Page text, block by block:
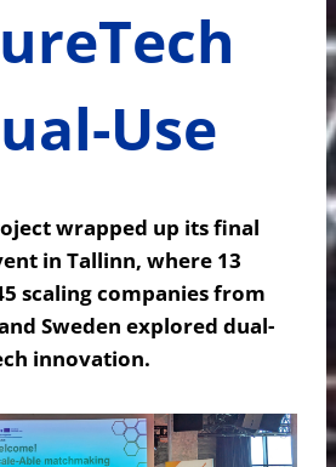
Use
wrapped up its final
in Tallinn, where 13
scaling companies from
Sweden explored dual-
innovation.